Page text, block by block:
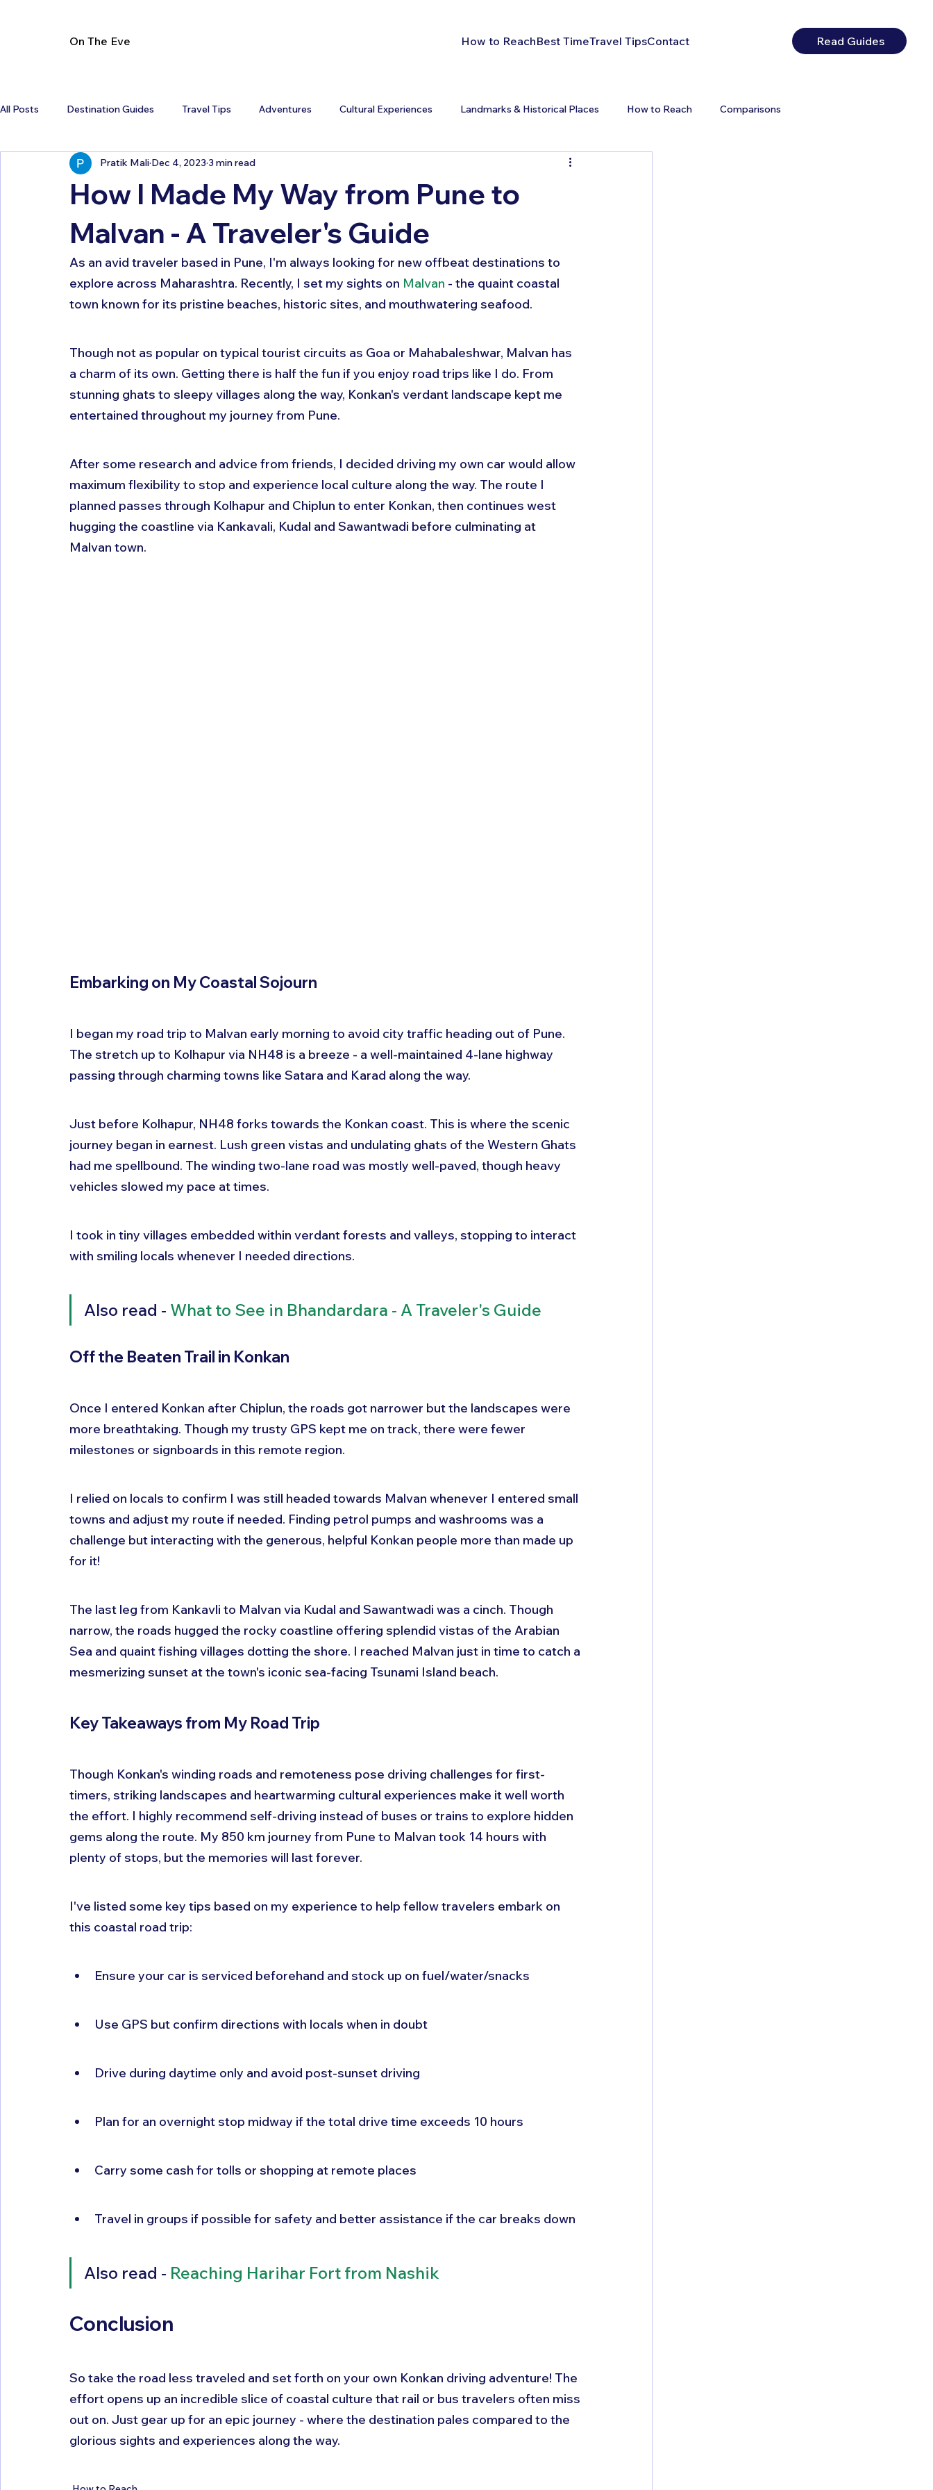
On The Eve How to ReachBest TimeTravel TipsContact Read Guides
All Posts Destination Guides Travel Tips Adventures Cultural Experiences Landmarks & Historical Places How to Reach Comparisons
How I Made My Way from Pune to
Malvan - A Traveler's Guide
Pratik Mali Dec 4, 2023 3 min read
As an avid traveler based in Pune, I'm always looking for new offbeat destinations to
explore across Maharashtra. Recently, I set my sights on Malvan - the quaint coastal
town known for its pristine beaches, historic sites, and mouthwatering seafood.
Though not as popular on typical tourist circuits as Goa or Mahabaleshwar, Malvan has
a charm of its own. Getting there is half the fun if you enjoy road trips like I do. From
stunning ghats to sleepy villages along the way, Konkan's verdant landscape kept me
entertained throughout my journey from Pune.
After some research and advice from friends, I decided driving my own car would allow
maximum flexibility to stop and experience local culture along the way. The route I
planned passes through Kolhapur and Chiplun to enter Konkan, then continues west
hugging the coastline via Kankavali, Kudal and Sawantwadi before culminating at
Malvan town.
Embarking on My Coastal Sojourn
I began my road trip to Malvan early morning to avoid city traffic heading out of Pune.
The stretch up to Kolhapur via NH48 is a breeze - a well-maintained 4-lane highway
passing through charming towns like Satara and Karad along the way.
Just before Kolhapur, NH48 forks towards the Konkan coast. This is where the scenic
journey began in earnest. Lush green vistas and undulating ghats of the Western Ghats
had me spellbound. The winding two-lane road was mostly well-paved, though heavy
vehicles slowed my pace at times.
I took in tiny villages embedded within verdant forests and valleys, stopping to interact
with smiling locals whenever I needed directions.
Also read - What to See in Bhandardara - A Traveler's Guide
Off the Beaten Trail in Konkan
Once I entered Konkan after Chiplun, the roads got narrower but the landscapes were
more breathtaking. Though my trusty GPS kept me on track, there were fewer
milestones or signboards in this remote region.
I relied on locals to confirm I was still headed towards Malvan whenever I entered small
towns and adjust my route if needed. Finding petrol pumps and washrooms was a
challenge but interacting with the generous, helpful Konkan people more than made up
for it!
The last leg from Kankavli to Malvan via Kudal and Sawantwadi was a cinch. Though
narrow, the roads hugged the rocky coastline offering splendid vistas of the Arabian
Sea and quaint fishing villages dotting the shore. I reached Malvan just in time to catch a
mesmerizing sunset at the town's iconic sea-facing Tsunami Island beach.
Key Takeaways from My Road Trip
Though Konkan's winding roads and remoteness pose driving challenges for first-
timers, striking landscapes and heartwarming cultural experiences make it well worth
the effort. I highly recommend self-driving instead of buses or trains to explore hidden
gems along the route. My 850 km journey from Pune to Malvan took 14 hours with
plenty of stops, but the memories will last forever.
I've listed some key tips based on my experience to help fellow travelers embark on
this coastal road trip:
Ensure your car is serviced beforehand and stock up on fuel/water/snacks
Use GPS but confirm directions with locals when in doubt
Drive during daytime only and avoid post-sunset driving
Plan for an overnight stop midway if the total drive time exceeds 10 hours
Carry some cash for tolls or shopping at remote places
Travel in groups if possible for safety and better assistance if the car breaks down
Also read - Reaching Harihar Fort from Nashik
Conclusion
So take the road less traveled and set forth on your own Konkan driving adventure! The
effort opens up an incredible slice of coastal culture that rail or bus travelers often miss
out on. Just gear up for an epic journey - where the destination pales compared to the
glorious sights and experiences along the way.